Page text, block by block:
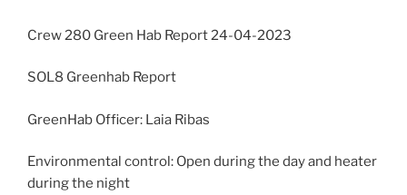
Crew 280 Green Hab Report 24-04-2023
SOL8 Greenhab Report
GreenHab Officer: Laia Ribas
Environmental control: Open during the day and heater
during the night